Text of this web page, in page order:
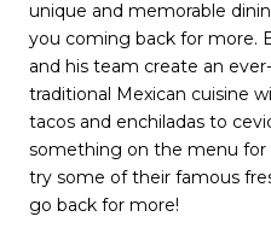
unique and memorable
you coming back for more.
and his team create an
traditional Mexican cuisine
tacos and enchiladas to
something on the menu for
try some of their famous
go back for more!